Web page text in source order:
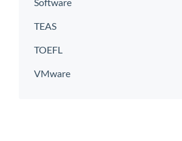
TEAS
TOEFL
VMware